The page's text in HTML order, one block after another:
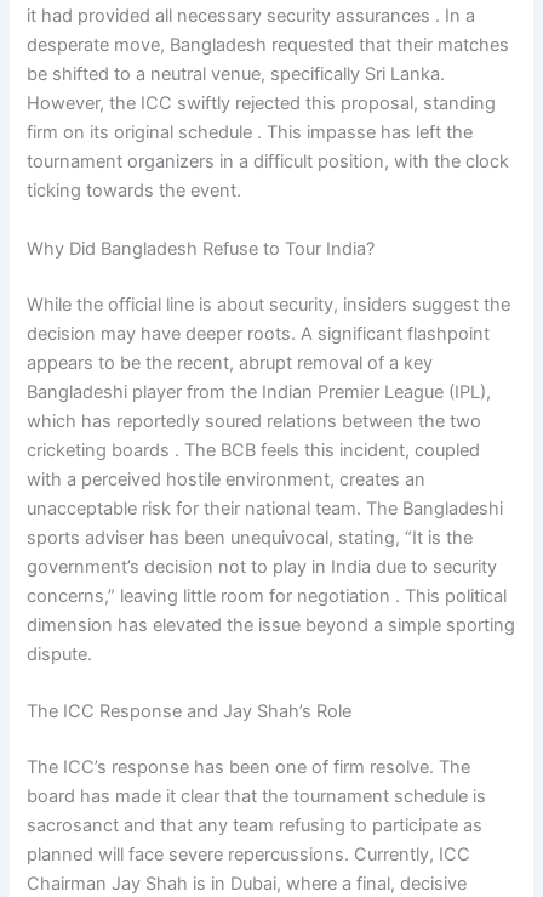
it had provided all necessary security assurances . In a
desperate move, Bangladesh requested that their matches
be shifted to a neutral venue, specifically Sri Lanka.
However, the ICC swiftly rejected this proposal, standing
firm on its original schedule . This impasse has left the
tournament organizers in a difficult position, with the clock
ticking towards the event.
Why Did Bangladesh Refuse to Tour India?
While the official line is about security, insiders suggest the
decision may have deeper roots. A significant flashpoint
appears to be the recent, abrupt removal of a key
Bangladeshi player from the Indian Premier League (IPL),
which has reportedly soured relations between the two
cricketing boards . The BCB feels this incident, coupled
with a perceived hostile environment, creates an
unacceptable risk for their national team. The Bangladeshi
sports adviser has been unequivocal, stating, “It is the
government’s decision not to play in India due to security
concerns,” leaving little room for negotiation . This political
dimension has elevated the issue beyond a simple sporting
dispute.
The ICC Response and Jay Shah’s Role
The ICC’s response has been one of firm resolve. The
board has made it clear that the tournament schedule is
sacrosanct and that any team refusing to participate as
planned will face severe repercussions. Currently, ICC
Chairman Jay Shah is in Dubai, where a final, decisive